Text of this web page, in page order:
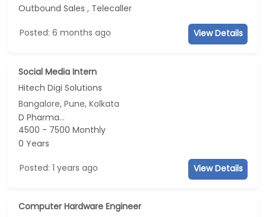
Outbound Sales , Telecaller
Posted: 6 months ago View Details
Social Media Intern
Hitech Digi Solutions
Bangalore, Pune, Kolkata
D Pharma...
4500 - 7500 Monthly
0 Years
Posted: 1 years ago View Details
Computer Hardware Engineer